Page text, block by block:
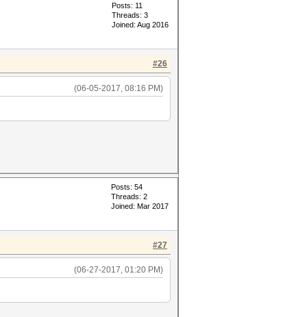
Posts: 11
Threads: 3
Joined: Aug 2016
#26
(06-05-2017, 08:16 PM)
Posts: 54
Threads: 2
Joined: Mar 2017
#27
(06-27-2017, 01:20 PM)